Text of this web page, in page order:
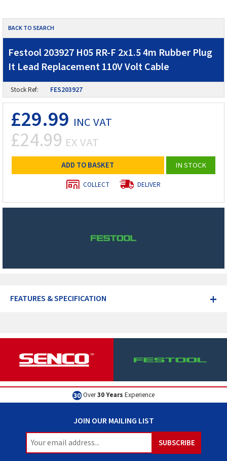
BACK TO SEARCH
Festool 203927 H05 RR-F 2x1.5 4m Rubber Plug
It Lead Replacement 110V Volt Cable
Stock Ref: FES203927
£29.99 INC VAT
£24.99 EX VAT
ADD TO BASKET IN STOCK
COLLECT DELIVER
+
FEATURES & SPECIFICATION
ExcellentCustomer Service
JOIN OUR MAILING LIST